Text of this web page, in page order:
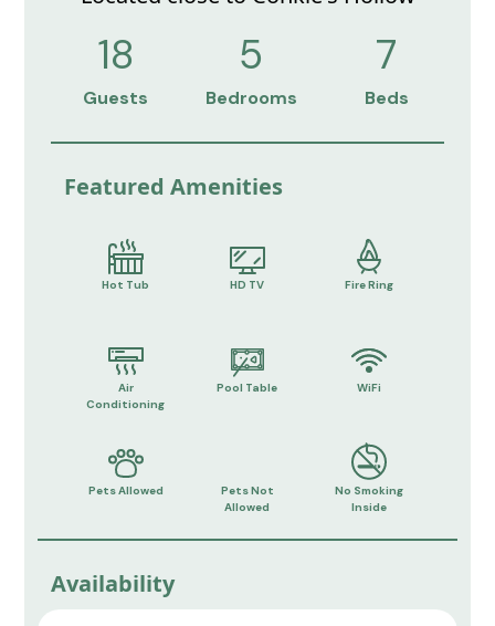
18
Guests
5
Bedrooms
7
Beds
Featured Amenities
Hot Tub HD TV Fire Ring
Air
Conditioning
Pool Table WiFi
Pets Allowed
Pets Not
Allowed
No Smoking
Inside
Availability